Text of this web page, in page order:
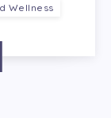
Wellness